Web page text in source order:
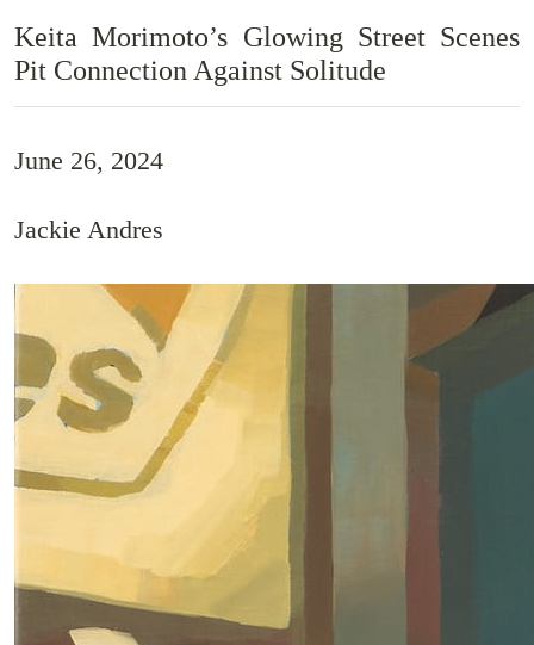
Keita Morimoto’s Glowing Street Scenes
Pit Connection Against Solitude
June 26, 2024
Jackie Andres